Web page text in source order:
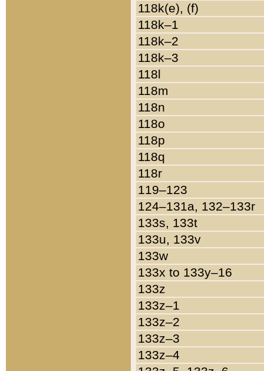
118k(e), (f)
118k–1
118k–2
118k–3
118l
118m
118n
118o
118p
118q
118r
119–123
124–131a, 132–133r
133s, 133t
133u, 133v
133w
133x to 133y–16
133z
133z–1
133z–2
133z–3
133z–4